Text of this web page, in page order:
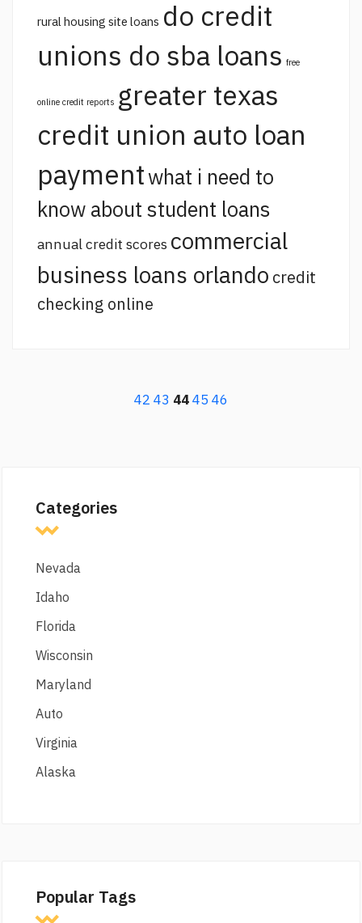
rural housing site loans do credit
unions do sba loans free
online credit reports greater texas
credit union auto loan
paymentwhat i need to
know about student loans
annual credit scores commercial
business loans orlando credit
checking online
42 43 444546
Categories
Nevada
Idaho
Florida
Wisconsin
Maryland
Auto
Virginia
Alaska
Popular Tags